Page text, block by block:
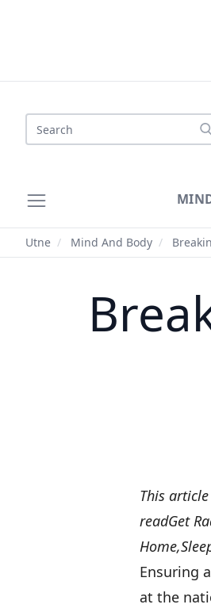
Search
Utne / Mind And Body /
This
readGet
Home,
Ensuring
at the